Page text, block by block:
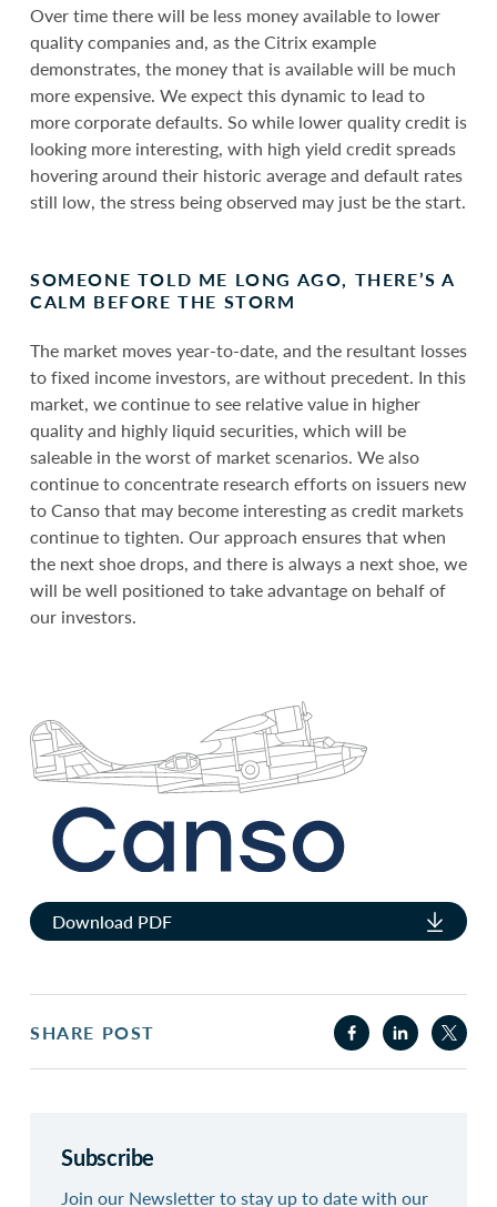
Over time there will be less money available to lower
quality companies and, as the Citrix example
demonstrates, the money that is available will be much
more expensive. We expect this dynamic to lead to
more corporate defaults. So while lower quality credit is
looking more interesting, with high yield credit spreads
hovering around their historic average and default rates
still low, the stress being observed may just be the start.
SOMEONE TOLD ME LONG AGO, THERE’S A
CALM BEFORE THE STORM
The market moves year-to-date, and the resultant losses
to fixed income investors, are without precedent. In this
market, we continue to see relative value in higher
quality and highly liquid securities, which will be
saleable in the worst of market scenarios. We also
continue to concentrate research efforts on issuers new
to Canso that may become interesting as credit markets
continue to tighten. Our approach ensures that when
the next shoe drops, and there is always a next shoe, we
will be well positioned to take advantage on behalf of
our investors.
Download PDF
SHARE POST
Subscribe
Join our Newsletter to stay up to date with our